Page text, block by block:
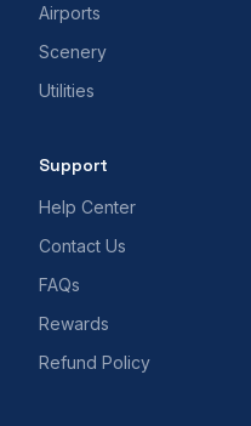
Airports
Scenery
Utilities
Support
Help Center
Contact Us
FAQs
Rewards
Refund Policy